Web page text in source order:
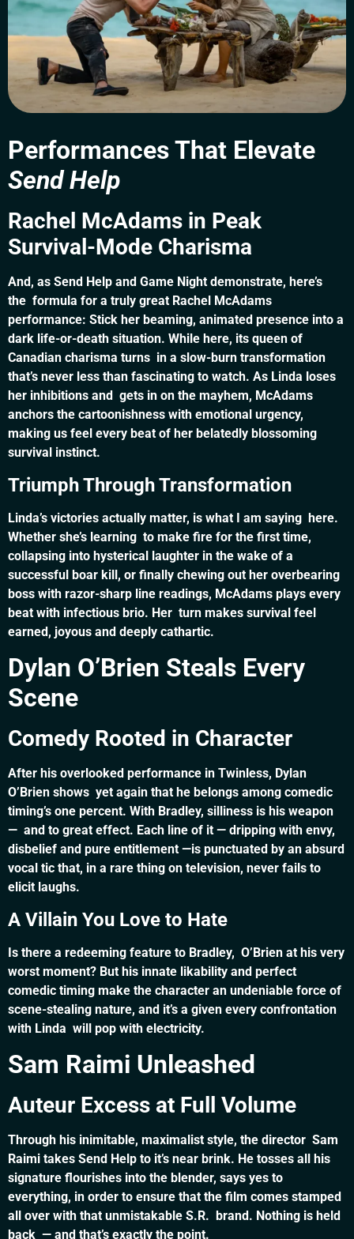
Performances That Elevate
Send Help
Rachel McAdams in Peak
Survival-Mode Charisma
And, as Send Help and Game Night demonstrate, here’s
the formula for a truly great Rachel McAdams
performance: Stick her beaming, animated presence into a
dark life-or-death situation. While here, its queen of
Canadian charisma turns in a slow-burn transformation
that’s never less than fascinating to watch. As Linda loses
her inhibitions and gets in on the mayhem, McAdams
anchors the cartoonishness with emotional urgency,
making us feel every beat of her belatedly blossoming
survival instinct.
Triumph Through Transformation
Linda’s victories actually matter, is what I am saying here.
Whether she’s learning to make fire for the first time,
collapsing into hysterical laughter in the wake of a
successful boar kill, or finally chewing out her overbearing
boss with razor-sharp line readings, McAdams plays every
beat with infectious brio. Her turn makes survival feel
earned, joyous and deeply cathartic.
Dylan O’Brien Steals Every
Scene
Comedy Rooted in Character
After his overlooked performance in Twinless, Dylan
O’Brien shows yet again that he belongs among comedic
timing’s one percent. With Bradley, silliness is his weapon
— and to great effect. Each line of it — dripping with envy,
disbelief and pure entitlement —is punctuated by an absurd
vocal tic that, in a rare thing on television, never fails to
elicit laughs.
A Villain You Love to Hate
Is there a redeeming feature to Bradley, O’Brien at his very
worst moment? But his innate likability and perfect
comedic timing make the character an undeniable force of
scene-stealing nature, and it’s a given every confrontation
with Linda will pop with electricity.
Sam Raimi Unleashed
Auteur Excess at Full Volume
Through his inimitable, maximalist style, the director Sam
Raimi takes Send Help to it’s near brink. He tosses all his
signature flourishes into the blender, says yes to
everything, in order to ensure that the film comes stamped
all over with that unmistakable S.R. brand. Nothing is held
back — and that’s exactly the point.